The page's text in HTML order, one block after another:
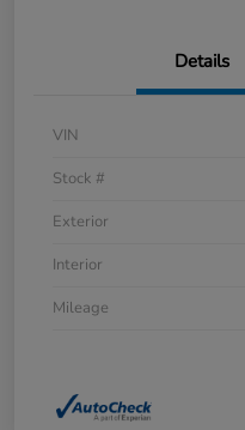
Details
VIN
Stock #
Exterior
Interior
Mileage